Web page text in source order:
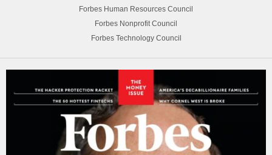
Forbes Human Resources Council
Forbes Nonprofit Council
Forbes Technology Council